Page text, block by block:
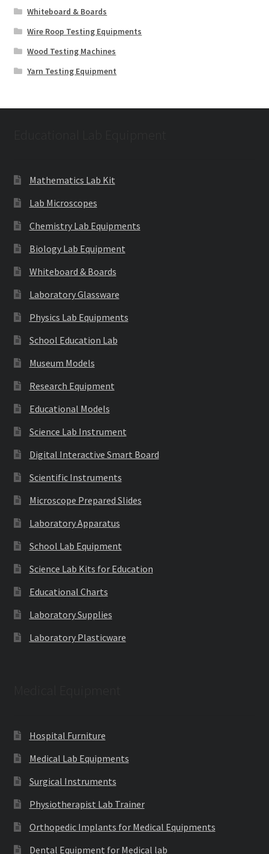
Whiteboard & Boards
Wire Roop Testing Equipments
Wood Testing Machines
Yarn Testing Equipment
Mathematics Lab Kit
Lab Microscopes
Chemistry Lab Equipments
Biology Lab Equipment
Whiteboard & Boards
Laboratory Glassware
Physics Lab Equipments
School Education Lab
Museum Models
Research Equipment
Educational Models
Science Lab Instrument
Digital Interactive Smart Board
Scientific Instruments
Microscope Prepared Slides
Laboratory Apparatus
School Lab Equipment
Science Lab Kits for Education
Educational Charts
Laboratory Supplies
Laboratory Plasticware
Hospital Furniture
Medical Lab Equipments
Surgical Instruments
Physiotherapist Lab Trainer
Orthopedic Implants for Medical Equipments
Dental Equipment for Medical lab